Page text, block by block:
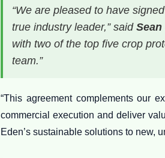
“We are pleased to have
true industry leader,” said
with two of the top five crop
team.”
“This agreement complements our
commercial execution and deliver
Eden’s sustainable solutions to new,